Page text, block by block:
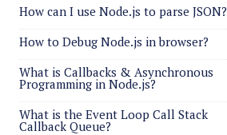
How can I use Node.js to parse JSON?
How to Debug Node.js in browser?
What is Callbacks & Asynchronous
Programming in Node.js?
What is the Event Loop Call Stack
Callback Queue?